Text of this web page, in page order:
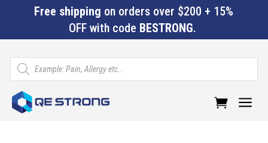
Free shipping on orders over $200 + 15%
OFF with code BESTRONG.
Products
search
a